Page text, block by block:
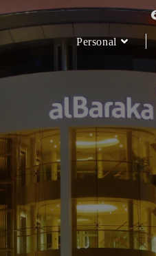
Personal